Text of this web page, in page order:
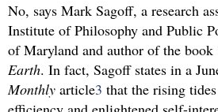
No, says Mark Sagoff, a research
Institute of Philosophy and Public
of Maryland and author of the book
Earth. In fact, Sagoff states in a
Monthly article3 that the rising